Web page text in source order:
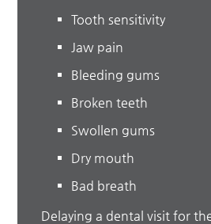
Tooth sensitivity
Jaw pain
Bleeding gums
Broken teeth
Swollen gums
Dry mouth
Bad breath
Delaying a dental visit for